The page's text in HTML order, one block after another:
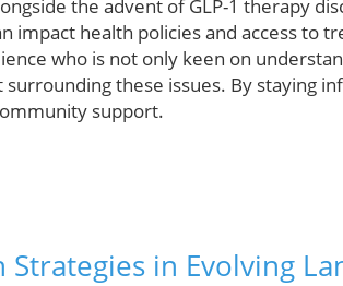
the advent of GLP-1 therapy
impact health policies and access to
who is not only keen on
these issues. By staying
support.
in Evolving